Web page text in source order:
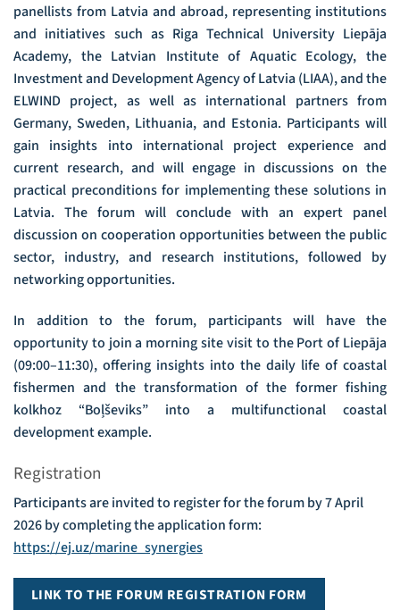
panellists from Latvia and abroad, representing institutions
and initiatives such as Riga Technical University Liepāja
Academy, the Latvian Institute of Aquatic Ecology, the
Investment and Development Agency of Latvia (LIAA), and the
ELWIND project, as well as international partners from
Germany, Sweden, Lithuania, and Estonia. Participants will
gain insights into international project experience and
current research, and will engage in discussions on the
practical preconditions for implementing these solutions in
Latvia. The forum will conclude with an expert panel
discussion on cooperation opportunities between the public
sector, industry, and research institutions, followed by
networking opportunities.
In addition to the forum, participants will have the
opportunity to join a morning site visit to the Port of Liepāja
(09:00–11:30), offering insights into the daily life of coastal
fishermen and the transformation of the former fishing
kolkhoz “Boļševiks” into a multifunctional coastal
development example.
Registration
Participants are invited to register for the forum by 7 April
2026 by completing the application form:
https://ej.uz/marine_synergies
LINK TO THE FORUM REGISTRATION FORM